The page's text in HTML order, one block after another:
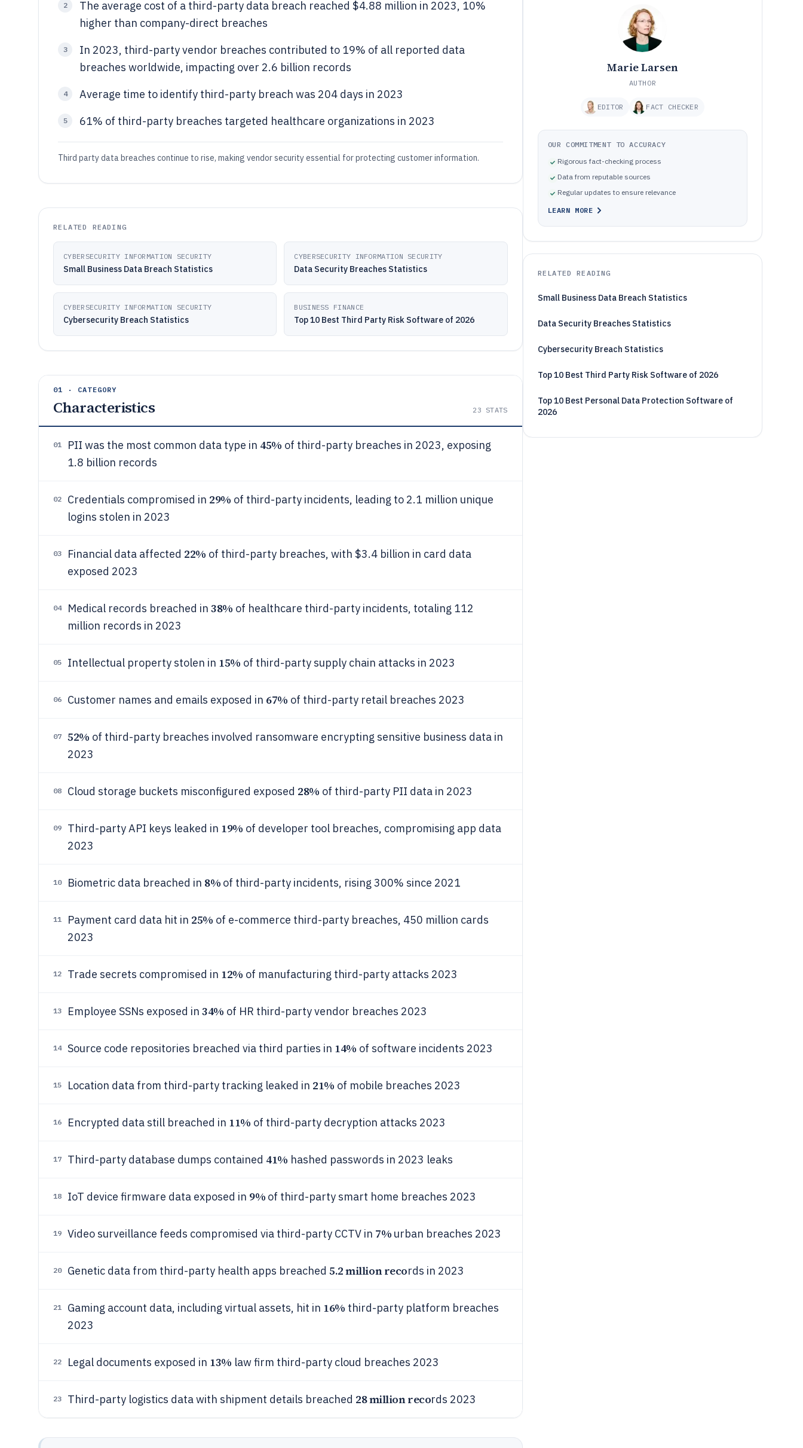
2
The average cost of a third-party data breach reached $4.88 million in 2023, 10%
higher than company-direct breaches
3
In 2023, third-party vendor breaches contributed to 19% of all reported data
breaches worldwide, impacting over 2.6 billion records
4 Average time to identify third-party breach was 204 days in 2023
5 61% of third-party breaches targeted healthcare organizations in 2023
Third party data breaches continue to rise, making vendor security essential for protecting customer information.
RELATED READING
CYBERSECURITY INFORMATION SECURITY
Small Business Data Breach Statistics
CYBERSECURITY INFORMATION SECURITY
Data Security Breaches Statistics
CYBERSECURITY INFORMATION SECURITY
Cybersecurity Breach Statistics
BUSINESS FINANCE
Top 10 Best Third Party Risk Software of 2026
01 · CATEGORY
Characteristics 23 STATS
01 PII was the most common data type in 45% of third-party breaches in 2023, exposing
1.8 billion records
02 Credentials compromised in 29% of third-party incidents, leading to 2.1 million unique
logins stolen in 2023
03 Financial data affected 22% of third-party breaches, with $3.4 billion in card data
exposed 2023
04 Medical records breached in 38% of healthcare third-party incidents, totaling 112
million records in 2023
05 Intellectual property stolen in 15% of third-party supply chain attacks in 2023
06 Customer names and emails exposed in 67% of third-party retail breaches 2023
07 52% of third-party breaches involved ransomware encrypting sensitive business data in
2023
08 Cloud storage buckets misconfigured exposed 28% of third-party PII data in 2023
09 Third-party API keys leaked in 19% of developer tool breaches, compromising app data
2023
10 Biometric data breached in 8% of third-party incidents, rising 300% since 2021
11 Payment card data hit in 25% of e-commerce third-party breaches, 450 million cards
2023
12 Trade secrets compromised in 12% of manufacturing third-party attacks 2023
13 Employee SSNs exposed in 34% of HR third-party vendor breaches 2023
14 Source code repositories breached via third parties in 14% of software incidents 2023
15 Location data from third-party tracking leaked in 21% of mobile breaches 2023
16 Encrypted data still breached in 11% of third-party decryption attacks 2023
17 Third-party database dumps contained 41% hashed passwords in 2023 leaks
18 IoT device firmware data exposed in 9% of third-party smart home breaches 2023
19 Video surveillance feeds compromised via third-party CCTV in 7% urban breaches 2023
20 Genetic data from third-party health apps breached 5.2 million records in 2023
21 Gaming account data, including virtual assets, hit in 16% third-party platform breaches
2023
22 Legal documents exposed in 13% law firm third-party cloud breaches 2023
23 Third-party logistics data with shipment details breached 28 million records 2023
Marie Larsen
AUTHOR
EDITOR FACT CHECKER
OUR COMMITMENT TO ACCURACY
Rigorous fact-checking process
Data from reputable sources
Regular updates to ensure relevance
LEARN MORE
RELATED READING
Small Business Data Breach Statistics
Data Security Breaches Statistics
Cybersecurity Breach Statistics
Top 10 Best Third Party Risk Software of 2026
Top 10 Best Personal Data Protection Software of
2026